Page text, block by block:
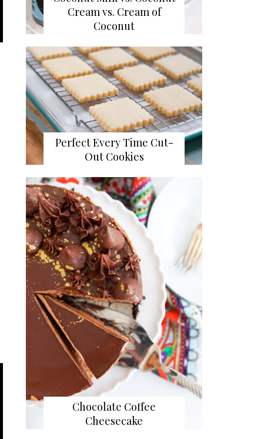
Cream vs. Cream of
Coconut
Perfect Every Time Cut-
Out Cookies
Chocolate Coffee
Cheesecake